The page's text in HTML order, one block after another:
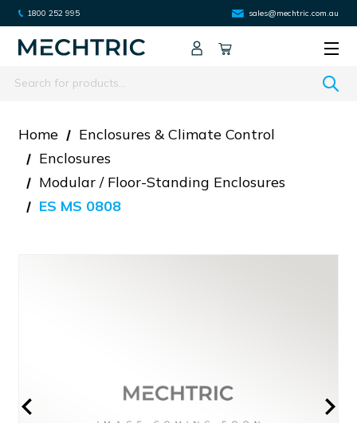
1800 252 995 sales@mechtric.com.au
Search
Home
Enclosures & Climate Control
Enclosures
Modular / Floor-Standing Enclosures
ES MS 0808